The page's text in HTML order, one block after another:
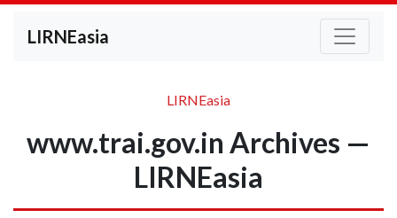
LIRNEasia
LIRNEasia
www.trai.gov.in Archives —
LIRNEasia